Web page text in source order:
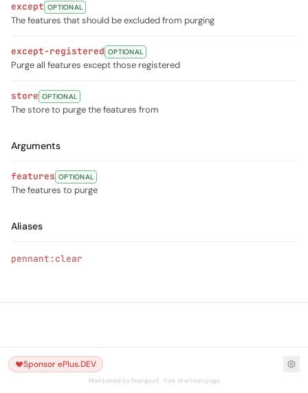
except OPTIONAL
The features that should be excluded from purging
except-registered OPTIONAL
Purge all features except those registered
store OPTIONAL
The store to purge the features from
Arguments
features OPTIONAL
The features to purge
Aliases
pennant:clear
Sponsor ePlus.DEV
Maintained by hoangsvit · Fork of artisan.page